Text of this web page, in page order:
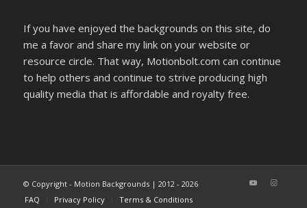
If you have enjoyed the backgrounds on this site, do
me a favor and share my link on your website or
resource circle. That way, Motionbolt.com can continue
to help others and continue to strive producing high
quality media that is affordable and royalty free.
© Copyright - Motion Backgrounds | 2012 - 2026
FAQ
Privacy Policy Terms & Conditions